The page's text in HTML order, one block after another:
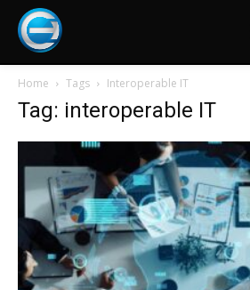
Home Tags Interoperable IT
Tag: interoperable IT